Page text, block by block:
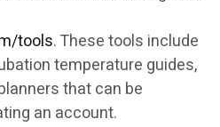
tools. These tools include
temperature guides,
that can be
an account.